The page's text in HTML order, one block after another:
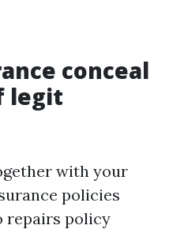
conceal
legit
with your
policies
repairs policy